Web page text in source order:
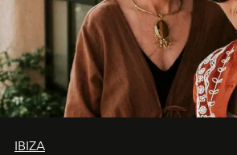
IBIZA